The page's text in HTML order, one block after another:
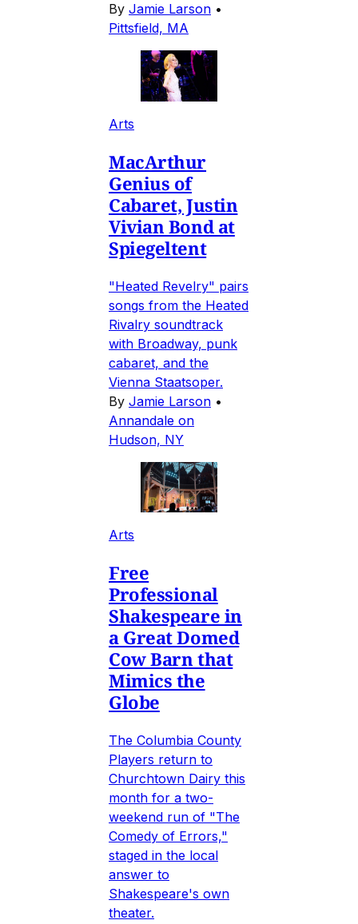
By Jamie Larson •
Pittsfield, MA
Arts
MacArthur
Genius of
Cabaret, Justin
Vivian Bond at
Spiegeltent
"Heated Revelry" pairs
songs from the Heated
Rivalry soundtrack
with Broadway, punk
cabaret, and the
Vienna Staatsoper.
By Jamie Larson •
Annandale on
Hudson, NY
Arts
Free
Professional
Shakespeare in
a Great Domed
Cow Barn that
Mimics the
Globe
The Columbia County
Players return to
Churchtown Dairy this
month for a two-
weekend run of "The
Comedy of Errors,"
staged in the local
answer to
Shakespeare's own
theater.